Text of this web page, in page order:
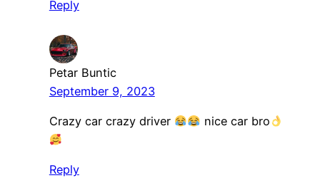
Reply
Petar Buntic
September 9, 2023
Crazy car crazy driver nice car bro
Reply